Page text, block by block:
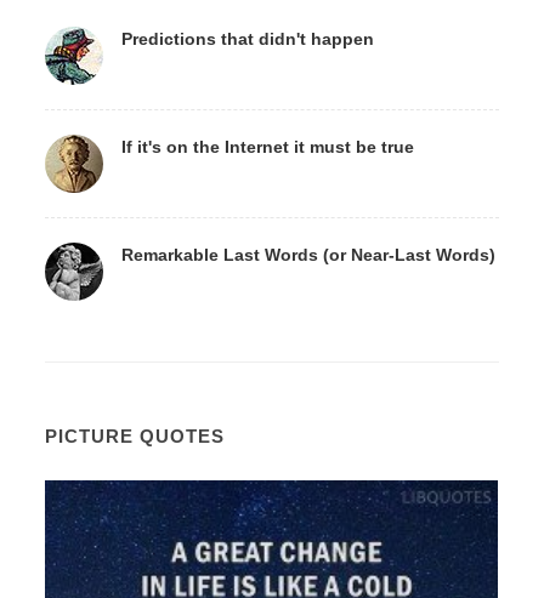
Predictions that didn't happen
If it's on the Internet it must be true
Remarkable Last Words (or Near-Last Words)
PICTURE QUOTES